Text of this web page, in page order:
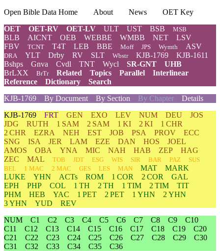
Open Bible Data Home About News
OET Key
OET
OET-RV OET-LV ULT UST BSB MSB
BLB AICNT OEB WEBBE WMBB NET
LSV
FBV
TCNT T4T LEB BBE Moff JPS Wymth ASV
DRA YLT Drby RV SLT Wbstr KJB-1769
KJB-1611
Bshps
Gnva Cvdl TNT Wycl SR-GNT
UHB
BrLXX
BrTr Related Topics Parallel
Interlinear
Reference
Dictionary
Search
KJB-1769
By Document By Section By Chapter Details
KJB-1769 FRT GEN EXO LEV NUM DEU
JOS
JDG
RUTH 1 SAM 2 SAM 1 KI 2 KI
1 CHR
2 CHR
EZRA NEH EST JOB PSA PROV
ECC
SNG
ISA JER LAM EZE DAN HOS
JOEL
AMOS
OBA YNA MIC NAH HAB ZEP
HAG
ZEC
MAL TOB JDT ESG WIS SIR BAR PAZ
SUS
BEL
1 MAC 2 MAC GES LES MAN MAT
MARK
LUKE
YHN ACTs ROM 1 COR 2 COR
GAL
EPH
PHP COL 1 TH 2 TH 1 TIM 2 TIM
TIT
PHM
HEB YAC 1 PET 2 PET 1 YHN
2 YHN
3 YHN
YUD
REV
NUM
C1 C2 C3 C4 C5 C6 C7 C8 C9
C10
C11
C12 C13 C14 C15 C16 C17 C18 C19
C20
C21
C22 C23 C24 C25 C26 C27 C28 C29
C30
C31
C32 C33 C34 C35 C36